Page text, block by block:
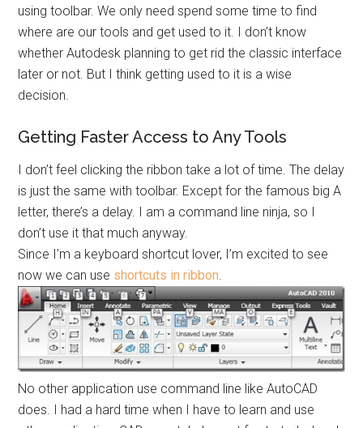
using toolbar. We only need spend some time to find
where are our tools and get used to it. I don’t know
whether Autodesk planning to get rid the classic interface
later or not. But I think getting used to it is a wise
decision.
Getting Faster Access to Any Tools
I don’t feel clicking the ribbon take a lot of time. The delay
is just the same with toolbar. Except for the famous big A
letter, there’s a delay. I am a command line ninja, so I
don’t use it that much anyway.
Since I’m a keyboard shortcut lover, I’m excited to see
now we can use shortcuts in ribbon.
No other application use command line like AutoCAD
does. I had a hard time when I have to learn and use